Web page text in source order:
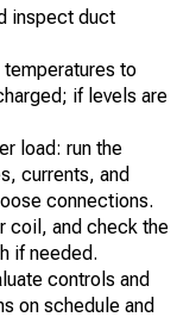
inspect duct
to
if levels are
load: run the
currents, and
connections.
coil, and check the
if needed.
controls and
on schedule and